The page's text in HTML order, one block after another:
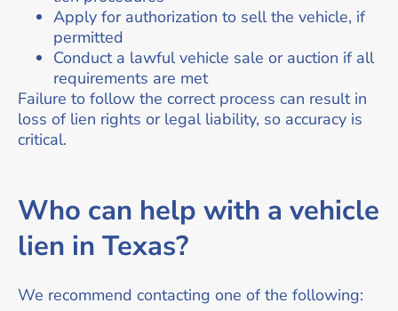
Apply for authorization to sell the vehicle, if
permitted
Conduct a lawful vehicle sale or auction if all
requirements are met
Failure to follow the correct process can result in
loss of lien rights or legal liability, so accuracy is
critical.
Who can help with a vehicle
lien in Texas?
We recommend contacting one of the following: